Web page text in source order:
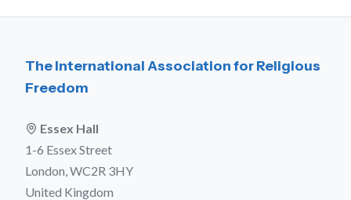
The International Association for Religious
Freedom
Essex Hall
1-6 Essex Street
London, WC2R 3HY
United Kingdom